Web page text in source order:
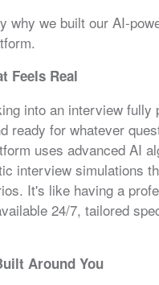
why we built our AI-
Feels Real
into an interview fully
ready for whatever
uses advanced AI
interview simulations
It's like having a
24/7, tailored
Around You